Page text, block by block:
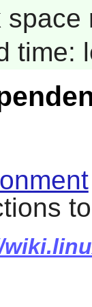
space
time: